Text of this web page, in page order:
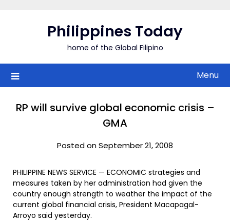
Philippines Today
home of the Global Filipino
Menu
RP will survive global economic crisis –
GMA
Posted on September 21, 2008
PHILIPPINE NEWS SERVICE — ECONOMIC strategies and
measures taken by her administration had given the
country enough strength to weather the impact of the
current global financial crisis, President Macapagal-
Arroyo said yesterday.